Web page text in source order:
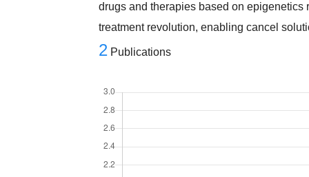
drugs and therapies based on
treatment revolution, enabling cancel
2 Publications